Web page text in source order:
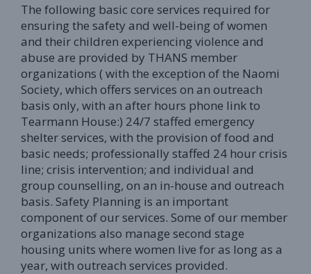
The following basic core services required for
ensuring the safety and well-being of women
and their children experiencing violence and
abuse are provided by THANS member
organizations ( with the exception of the Naomi
Society, which offers services on an outreach
basis only, with an after hours phone link to
Tearmann House:) 24/7 staffed emergency
shelter services, with the provision of food and
basic needs; professionally staffed 24 hour crisis
line; crisis intervention; and individual and
group counselling, on an in-house and outreach
basis. Safety Planning is an important
component of our services. Some of our member
organizations also manage second stage
housing units where women live for as long as a
year, with outreach services provided.